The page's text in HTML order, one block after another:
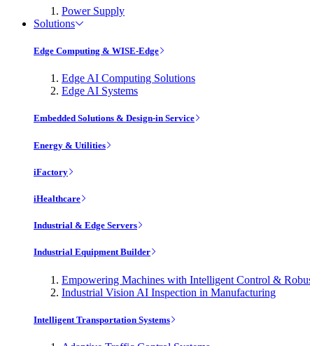
Power Supply
Solutions
Edge Computing & WISE-Edge
Edge AI Computing Solutions
Edge AI Systems
Embedded Solutions & Design-in Service
Energy & Utilities
iFactory
iHealthcare
Industrial & Edge Servers
Industrial Equipment Builder
Empowering Machines with Intelligent Control &
Industrial Vision AI Inspection in Manufacturing
Intelligent Transportation Systems